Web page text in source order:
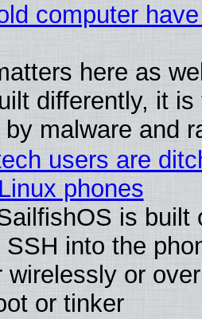
computer
here as
differently, it is
by malware and
users are
phones
is built
SSH into the
wirelessly or
or tinker